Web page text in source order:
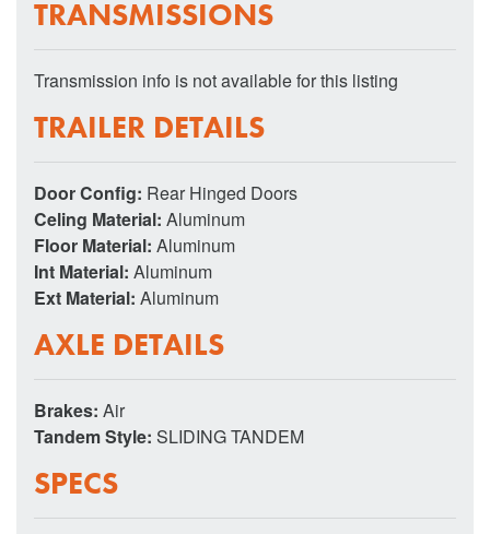
TRANSMISSIONS
Transmission info is not available for this listing
TRAILER DETAILS
Door Config: Rear Hinged Doors
Celing Material: Aluminum
Floor Material: Aluminum
Int Material: Aluminum
Ext Material: Aluminum
AXLE DETAILS
Brakes: Air
Tandem Style: SLIDING TANDEM
SPECS